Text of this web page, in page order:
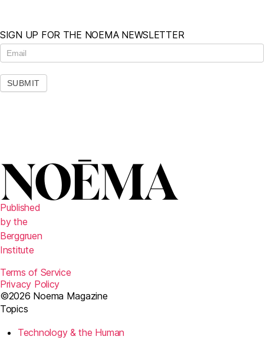
SIGN UP FOR THE NOEMA NEWSLETTER
N
e
l
SUBMIT
Published
by the
Berggruen
Institute
Terms of Service
Privacy Policy
©2026 Noema Magazine
Topics
Technology & the Human